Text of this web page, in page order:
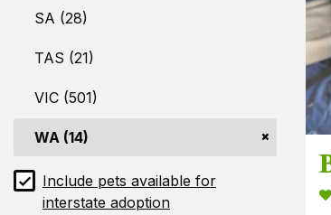
SA (28)
TAS (21)
VIC (501)
WA (14)
Include pets available for
interstate adoption